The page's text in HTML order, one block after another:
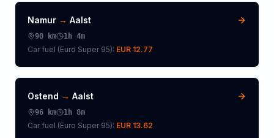
Namur → Aalst
90 km 1h 4m
Car fuel (Euro Super 95): EUR 12.77
Ostend → Aalst
96 km 1h 8m
Car fuel (Euro Super 95): EUR 13.62